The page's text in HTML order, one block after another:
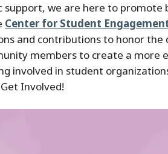
we are here to
Center for Student
and contributions to honor
members to create a more
involved in student
Involved!